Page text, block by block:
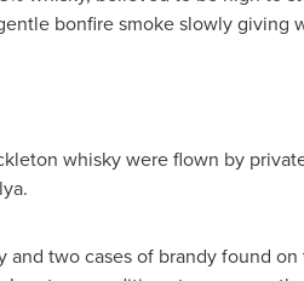
bonfire smoke slowly giving
whisky were flown by
.
and two cases of brandy found